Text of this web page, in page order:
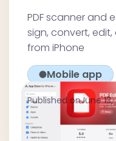
Mobile app
PDF scanner and
sign, convert,
from iPhone
Published onJune